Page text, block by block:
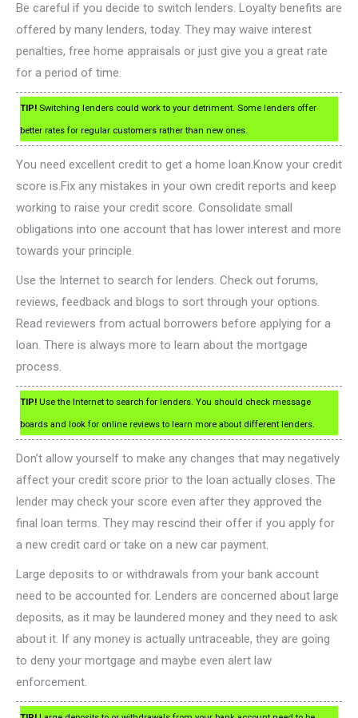
Be careful if you decide to switch lenders. Loyalty benefits are
offered by many lenders, today. They may waive interest
penalties, free home appraisals or just give you a great rate
for a period of time.
TIP! Switching lenders could work to your detriment. Some lenders offer
better rates for regular customers rather than new ones.
You need excellent credit to get a home loan.Know your credit
score is.Fix any mistakes in your own credit reports and keep
working to raise your credit score. Consolidate small
obligations into one account that has lower interest and more
towards your principle.
Use the Internet to search for lenders. Check out forums,
reviews, feedback and blogs to sort through your options.
Read reviewers from actual borrowers before applying for a
loan. There is always more to learn about the mortgage
process.
TIP! Use the Internet to search for lenders. You should check message
boards and look for online reviews to learn more about different lenders.
Don’t allow yourself to make any changes that may negatively
affect your credit score prior to the loan actually closes. The
lender may check your score even after they approved the
final loan terms. They may rescind their offer if you apply for
a new credit card or take on a new car payment.
Large deposits to or withdrawals from your bank account
need to be accounted for. Lenders are concerned about large
deposits, as it may be laundered money and they need to ask
about it. If any money is actually untraceable, they are going
to deny your mortgage and maybe even alert law
enforcement.